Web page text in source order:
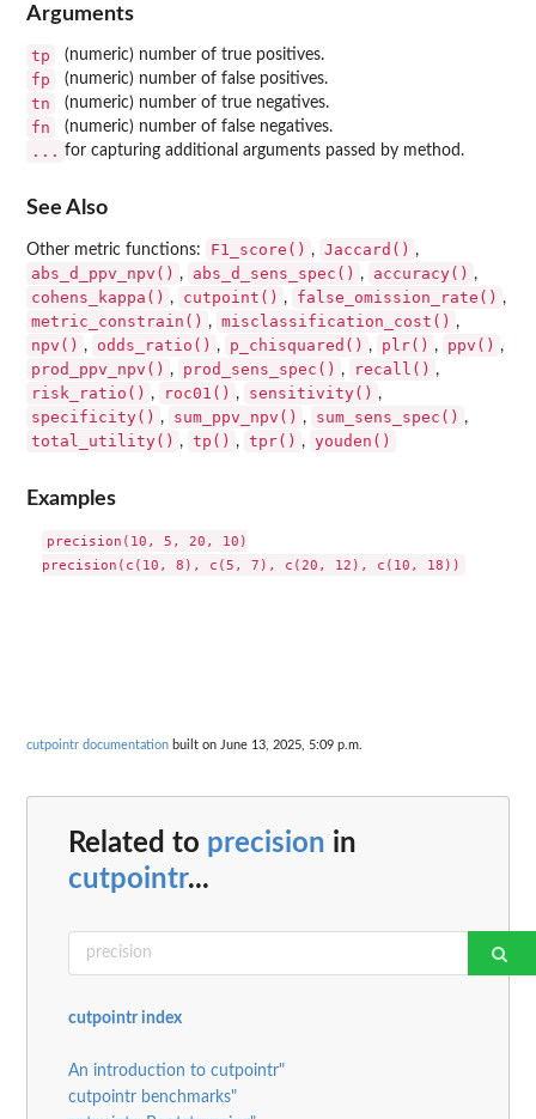
Arguments
tp (numeric) number of true positives.
fp (numeric) number of false positives.
tn (numeric) number of true negatives.
fn (numeric) number of false negatives.
... for capturing additional arguments passed by method.
See Also
Other metric functions: F1_score() , Jaccard() ,
abs_d_ppv_npv() , abs_d_sens_spec() , accuracy() ,
cohens_kappa() , cutpoint() , false_omission_rate() ,
metric_constrain() , misclassification_cost() ,
npv() , odds_ratio() , p_chisquared() , plr() , ppv() ,
prod_ppv_npv() , prod_sens_spec() , recall() ,
risk_ratio() , roc01() , sensitivity() ,
specificity() , sum_ppv_npv() , sum_sens_spec() ,
total_utility() , tp() , tpr() , youden()
Examples
precision(10, 5, 20, 10)
cutpointr documentation built on June 13, 2025, 5:09 p.m.
Related to precision in
cutpointr...
cutpointr index
An introduction to cutpointr"
cutpointr benchmarks"